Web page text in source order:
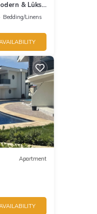
& Lüks
Bedding/Linens
Apartment